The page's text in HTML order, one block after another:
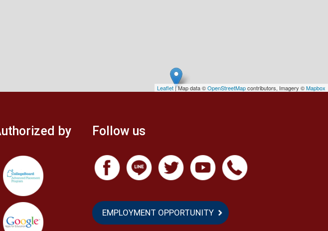
Leaflet| Map data ©OpenStreetMapcontributors, Imagery ©Mapbox
by Follow us
EMPLOYMENT OPPORTUNITY